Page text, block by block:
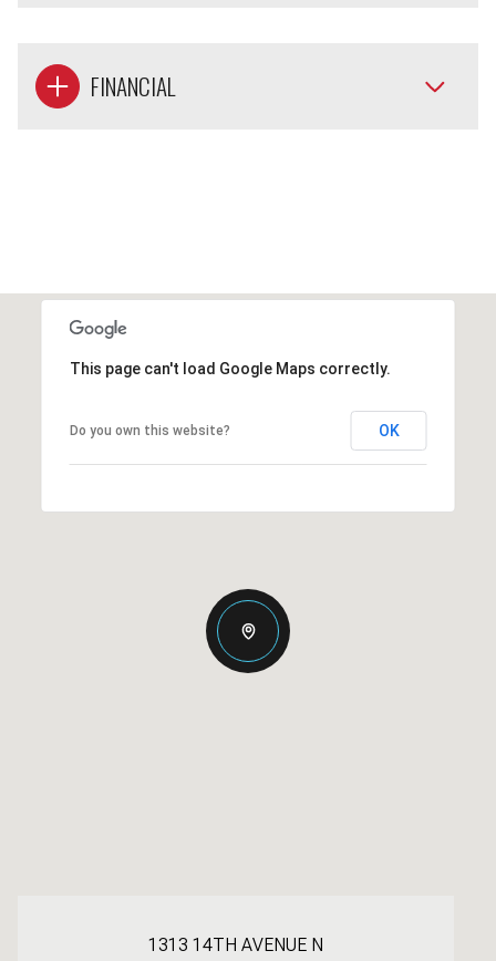
FINANCIAL
This page can't load Google Maps correctly.
Do you own this website? OK
1313 14TH AVENUE N